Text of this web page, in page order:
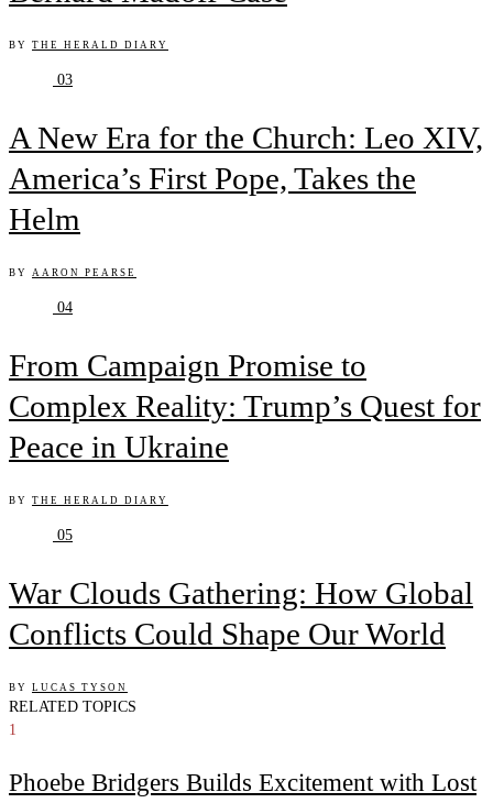
BY THE HERALD DIARY
03
A New Era for the Church: Leo XIV,
America’s First Pope, Takes the
Helm
BY AARON PEARSE
04
From Campaign Promise to
Complex Reality: Trump’s Quest for
Peace in Ukraine
BY THE HERALD DIARY
05
War Clouds Gathering: How Global
Conflicts Could Shape Our World
BY LUCAS TYSON
RELATED TOPICS
1
Phoebe Bridgers Builds Excitement with Lost